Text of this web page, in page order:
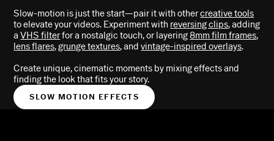
Slow-motion is just the start—pair it with othercreative tools
to elevate your videos. Experiment with reversing clips, adding
aVHS filterfor a nostalgic touch, or layering8mm film frames,
lens flares,grunge textures, andvintage-inspired overlays.
Create unique, cinematic moments by mixing effects and
finding the look that fits your story.
SLOW MOTION EFFECTS